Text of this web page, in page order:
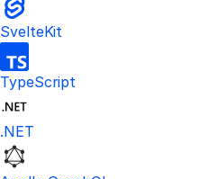
SvelteKit
TypeScript
.NET